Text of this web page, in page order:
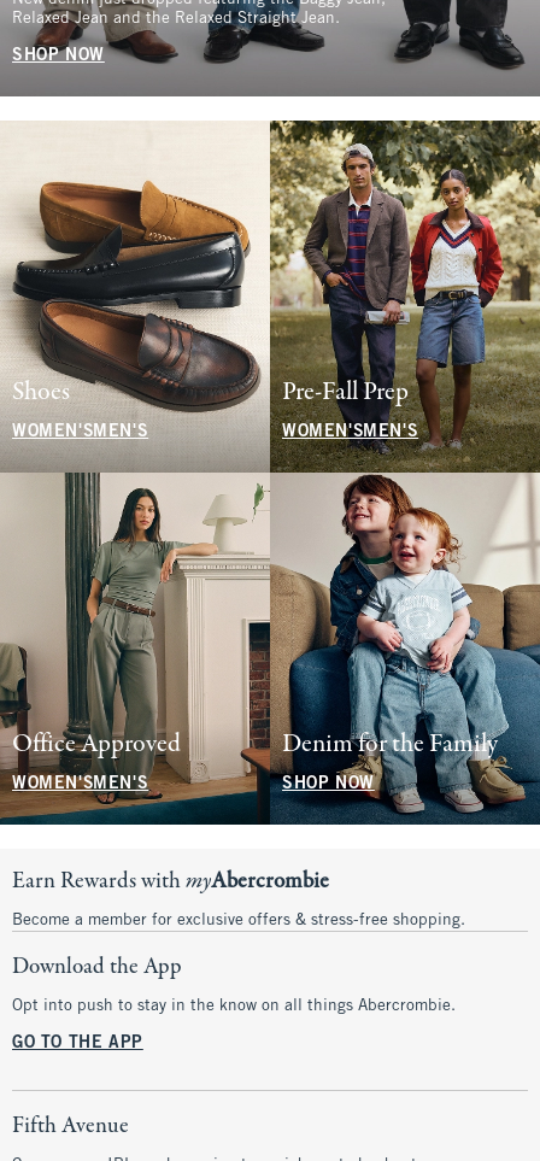
Relaxed Jean and the Relaxed Straight Jean.
SHOP NOW
Shoes
WOMEN'S MEN'S
Pre-Fall Prep
WOMEN'SMEN'S
Office Approved
WOMEN'SMEN'S
Denim for the Family
SHOP NOW
Earn Rewards withmyAbercrombie
Become a member for exclusive offers & stress-free shopping.
Download the App
Opt into push to stay in the know on all things Abercrombie.
GO TO THE APP
Fifth Avenue